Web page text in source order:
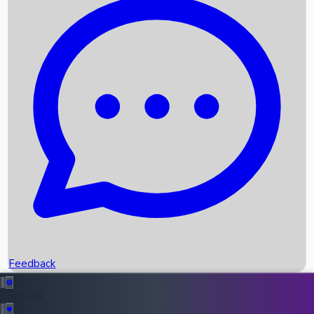
Recent News
Box Office Records
Upcoming Movies
Recent OTT Movies
Feedback